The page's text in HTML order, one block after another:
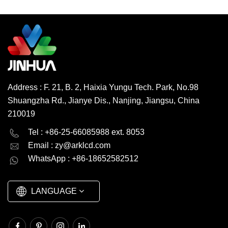
View Angle IPS/TN
Operating Temp. -20°~70°C
Operating Vol. 2.8V Touch
Panel Capacitive/Resistive
Environmental Protection
Trademark Jinhua Transport
Package Carton/Pallet HS
Code 853120000
pcs/month MOQ 1000 pcs,
negotiable
READ MORE
Address : F. 21, B. 2, Haixia Yungu Tech. Park, No.98
Shuangzha Rd., Jianye Dis., Nanjing, Jiangsu, China
210019
Tel : +86-25-66085988 ext. 8053
Email : zy@arklcd.com
WhatsApp : +86-18652582512
LANGUAGE
English Deutsch
русский español
العربية